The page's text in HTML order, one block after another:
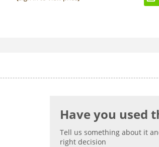
Have you used
Tell us something about it
right decision